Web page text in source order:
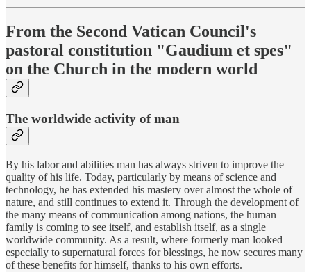
From the Second Vatican Council's
pastoral constitution "Gaudium et spes"
on the Church in the modern world
The worldwide activity of man
By his labor and abilities man has always striven to improve the
quality of his life. Today, particularly by means of science and
technology, he has extended his mastery over almost the whole of
nature, and still continues to extend it. Through the development of
the many means of communication among nations, the human
family is coming to see itself, and establish itself, as a single
worldwide community. As a result, where formerly man looked
especially to supernatural forces for blessings, he now secures many
of these benefits for himself, thanks to his own efforts.